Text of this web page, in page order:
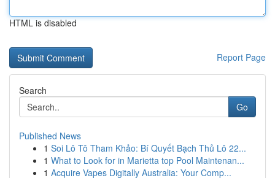
HTML is disabled
Report Page
Search
Go
Published News
1 Soi Lô Tô Tham Khảo: Bí Quyết Bạch Thủ Lô 22...
1 What to Look for in Marietta top Pool Maintenan...
1 Acquire Vapes Digitally Australia: Your Comp...